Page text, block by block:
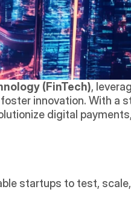
(FinTech),
digital
startups to test,